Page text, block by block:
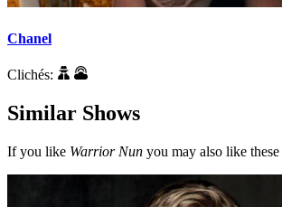
Chanel
Clichés:
Similar Shows
If you like Warrior Nun you may also like these